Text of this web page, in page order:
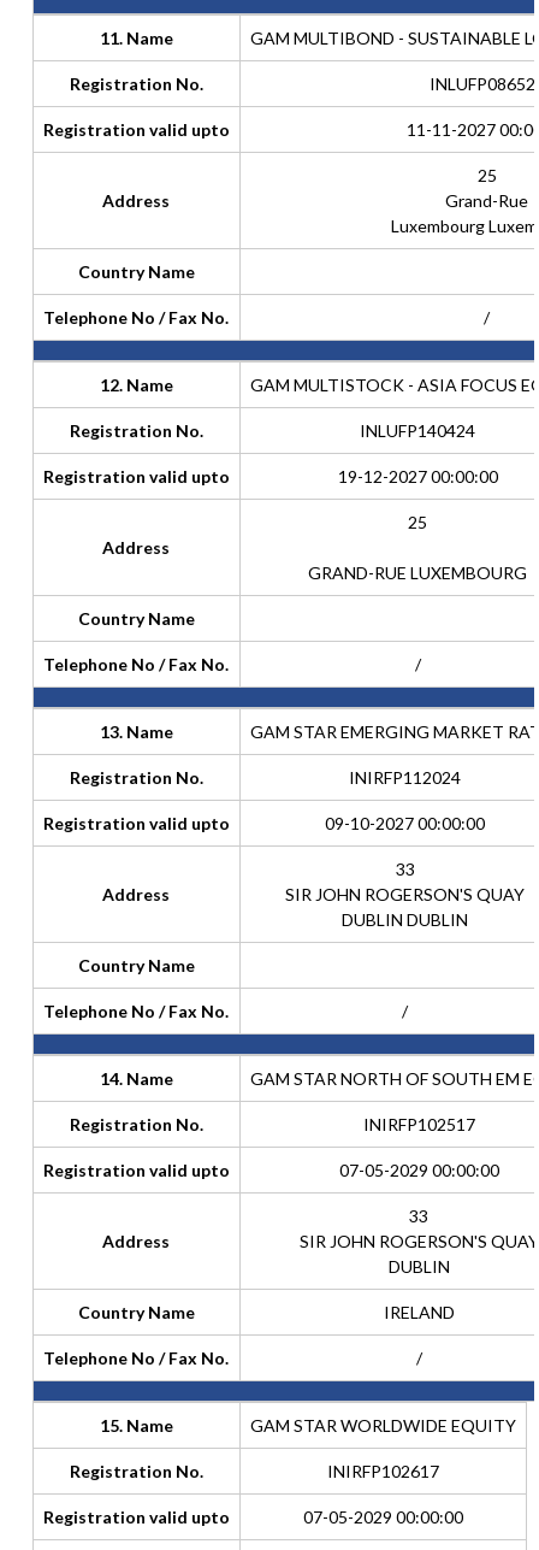
11. Name GAM MULTIBOND - SUSTAINABLE
Registration No.
Registration valid upto 11-11-2027
Address
25
Grand-Rue
Luxembourg
Country Name
Telephone No / Fax No. /
12. Name GAM MULTISTOCK - ASIA FOCUS
Registration No. INLUFP140424
Registration valid upto 19-12-2027 00:00:00
Address
25
GRAND-RUE LUXEMBOURG
Country Name
Telephone No / Fax No. /
13. Name GAM STAR EMERGING MARKET
Registration No. INIRFP112024
Registration valid upto 09-10-2027 00:00:00
Address
33
SIR JOHN ROGERSON'S QUAY
DUBLIN DUBLIN
Country Name
Telephone No / Fax No. /
14. Name GAM STAR NORTH OF SOUTH EM
Registration No. INIRFP102517
Registration valid upto 07-05-2029 00:00:00
Address
33
SIR JOHN ROGERSON'S QUAY
DUBLIN
Country Name IRELAND
Telephone No / Fax No. /
15. Name GAM STAR WORLDWIDE EQUITY
Registration No. INIRFP102617
Registration valid upto 07-05-2029 00:00:00